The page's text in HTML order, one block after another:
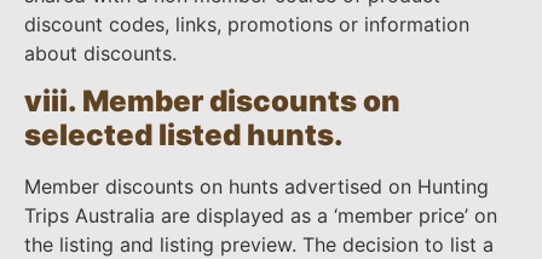
discount codes, links, promotions or information
about discounts.
viii. Member discounts on
selected listed hunts.
Member discounts on hunts advertised on Hunting
Trips Australia are displayed as a ‘member price’ on
the listing and listing preview. The decision to list a